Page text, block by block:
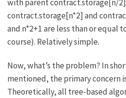
with parentcontract.storage[n/2]
contract.storage[n*2]and
and n*2+1 are less than or equal
course). Relatively simple.
Now, what’s the problem? In
mentioned, the primary concern
Theoretically, all tree-based